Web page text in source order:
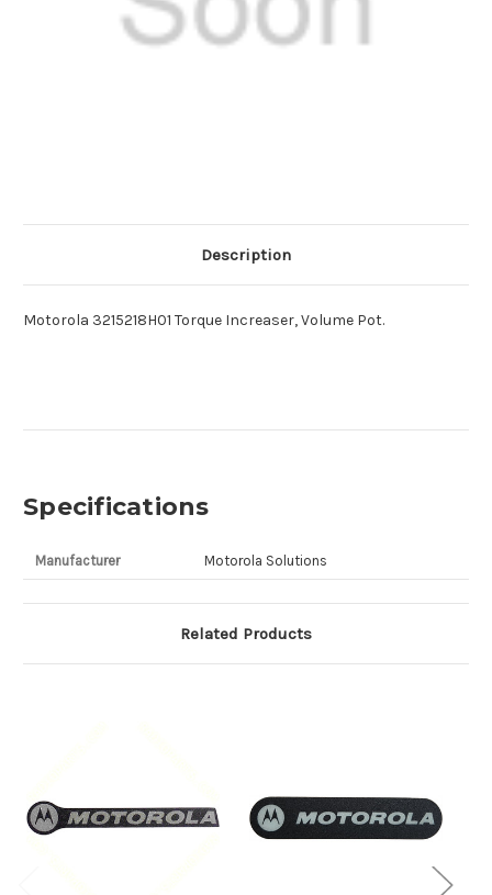
Description
Motorola 3215218H01 Torque Increaser, Volume Pot.
Specifications
Manufacturer Motorola Solutions
Related Products